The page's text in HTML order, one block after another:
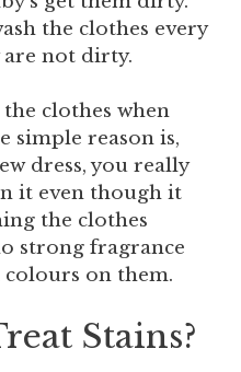
the clothes every
are not dirty.
the clothes when
simple reason is,
dress, you really
it even though it
the clothes
strong fragrance
on them.
Stains?